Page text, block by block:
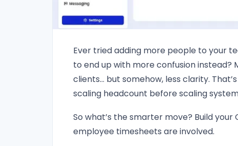
Ever tried adding more people to your
to end up with more confusion
clients… but somehow, less clarity.
scaling headcount before scaling
So what’s the smarter move? Build
employee timesheets are involved.